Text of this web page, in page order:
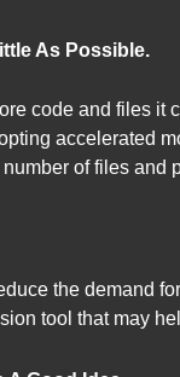
As Possible.
code and files
accelerated
of files and
the demand
tool that may